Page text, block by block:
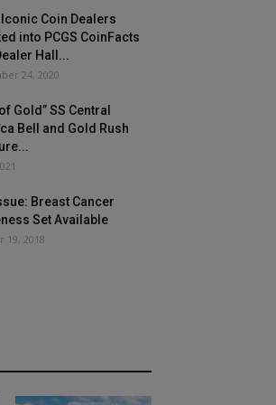
Coin Dealers
into PCGS CoinFacts
Hall...
24, 2020
of Gold” SS Central
Bell and Gold Rush
Breast Cancer
Set Available
19, 2018